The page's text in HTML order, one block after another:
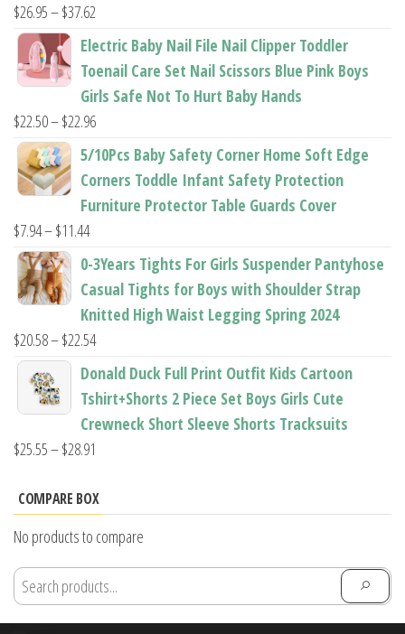
$26.95–$37.62
range:
$26.95
through
$37.62
Electric Baby Nail File Nail Clipper Toddler
Toenail Care Set Nail Scissors Blue Pink Boys
Girls Safe Not To Hurt Baby Hands
$22.50–$22.96Price
range:
through
5/10Pcs Baby Safety Corner Home Soft Edge
Corners Toddle Infant Safety Protection
Furniture Protector Table Guards Cover
$7.94–$11.44Price
range:
through
$11.44
0-3Years Tights For Girls Suspender Pantyhose
Casual Tights for Boys with Shoulder Strap
Knitted High Waist Legging Spring 2024
$20.58–$22.54Price
range:
$20.58
Donald Duck Full Print Outfit Kids Cartoon
Tshirt+Shorts 2 Piece Set Boys Girls Cute
Crewneck Short Sleeve Shorts Tracksuits
$25.55–$28.91
$25.55
$28.91
COMPARE BOX
No products to compare